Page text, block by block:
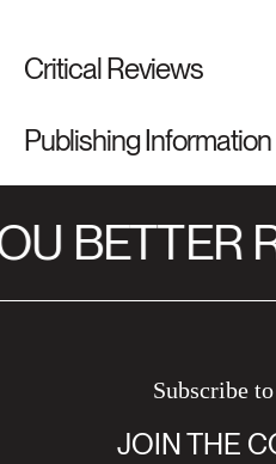
Critical Reviews
Publishing Information
BETTER
Subscribe
JOIN THE